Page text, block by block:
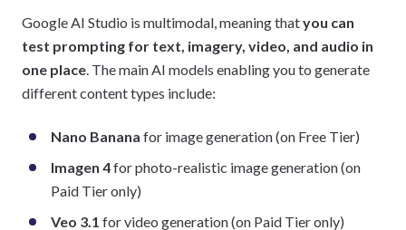
Google AI Studio is multimodal, meaning thatyou can
test prompting for text, imagery, video, and audio in
one place. The main AI models enabling you to generate
different content types include:
Nano Banana for image generation (on Free Tier)
Imagen 4for photo-realistic image generation (on
Paid Tier only)
Veo 3.1 for video generation (on Paid Tier only)